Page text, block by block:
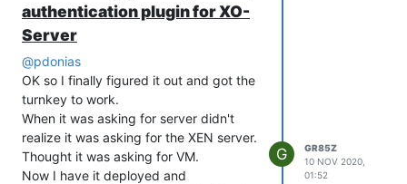
authentication plugin for XO-
Server
@pdonias
OK so I finally figured it out and got the
turnkey to work.
When it was asking for server didn't
realize it was asking for the XEN server.
Thought it was asking for VM.
Now I have it deployed and
G
GR85Z
10 NOV 2020,
01:52